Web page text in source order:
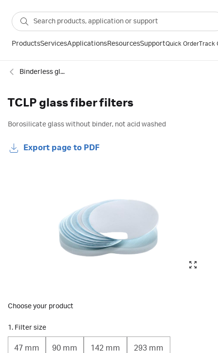
ProductsServicesApplicationsResourcesSupportQuick OrderTrack
Binderless glass microfiber filter
TCLP glass fiber filters
Borosilicate glass without binder, not acid washed
Export page to PDF
Choose your product
1. Filter size
47 mm 90 mm 142 mm 293 mm